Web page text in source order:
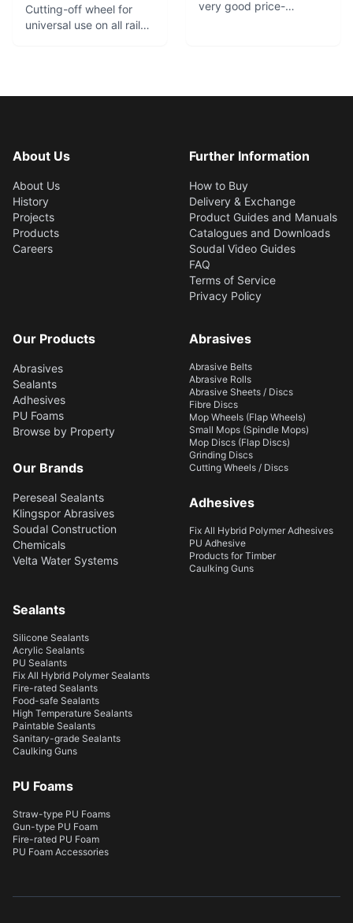
Cutting-off wheel for
universal use on all rail
on gas powered cutting-
cutting speed of 100
m/s and clamping
device
very good price-
About Us
About Us
History
Projects
Products
Careers
Further Information
How to Buy
Delivery & Exchange
Product Guides and Manuals
Catalogues and Downloads
Soudal Video Guides
FAQ
Terms of Service
Privacy Policy
Our Products
Abrasives
Sealants
Adhesives
PU Foams
Browse by Property
Our Brands
Pereseal Sealants
Klingspor Abrasives
Soudal Construction
Chemicals
Velta Water Systems
Abrasives
Abrasive Belts
Abrasive Rolls
Abrasive Sheets / Discs
Fibre Discs
Mop Wheels (Flap Wheels)
Small Mops (Spindle Mops)
Mop Discs (Flap Discs)
Grinding Discs
Cutting Wheels / Discs
Adhesives
Fix All Hybrid Polymer Adhesives
PU Adhesive
Products for Timber
Caulking Guns
Sealants
Silicone Sealants
Acrylic Sealants
PU Sealants
Fix All Hybrid Polymer Sealants
Fire-rated Sealants
Food-safe Sealants
High Temperature Sealants
Paintable Sealants
Sanitary-grade Sealants
Caulking Guns
PU Foams
Straw-type PU Foams
Gun-type PU Foam
Fire-rated PU Foam
PU Foam Accessories